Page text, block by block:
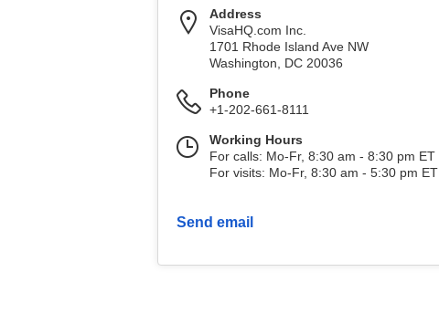
Address
VisaHQ.com Inc.
1701 Rhode Island Ave NW
Washington
DC 20036
Phone
+1-202-661-8111
Working Hours
For calls: Mo-Fr, 8:30 am - 8:30 pm ET
For visits: Mo-Fr, 8:30 am - 5:30 pm ET
Send email